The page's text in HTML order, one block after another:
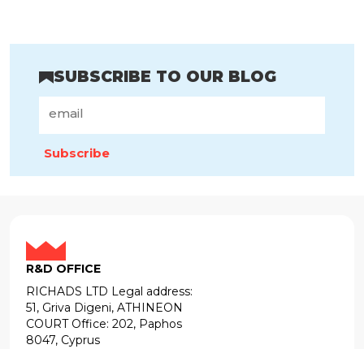
SUBSCRIBE TO OUR BLOG
Subscribe
R&D OFFICE
RICHADS LTD Legal address:
51, Griva Digeni, ATHINEON
COURT Office: 202, Paphos
8047, Cyprus